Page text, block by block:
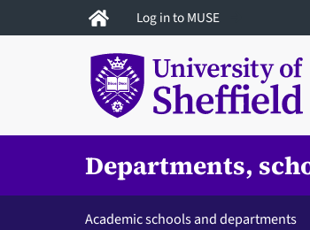
to
Log in to MUSE
Departments,
Academic schools and departments